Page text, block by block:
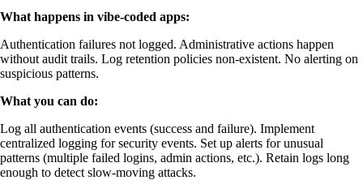
What happens in vibe-coded apps:
Authentication failures not logged. Administrative actions happen
without audit trails. Log retention policies non-existent. No alerting on
suspicious patterns.
What you can do:
Log all authentication events (success and failure). Implement
centralized logging for security events. Set up alerts for unusual
patterns (multiple failed logins, admin actions, etc.). Retain logs long
enough to detect slow-moving attacks.